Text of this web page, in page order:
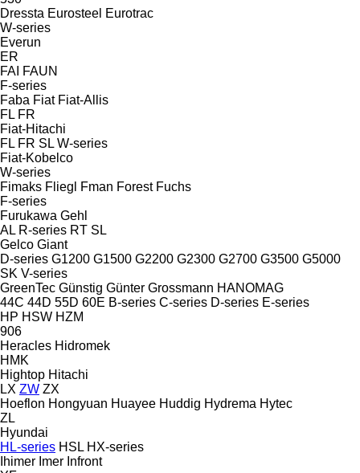
Dressta Eurosteel Eurotrac
W-series
Everun
ER
FAI FAUN
F-series
Faba Fiat Fiat-Allis
FL FR
Fiat-Hitachi
FL FR SL W-series
Fiat-Kobelco
W-series
Fimaks Fliegl Fman Forest Fuchs
F-series
Furukawa Gehl
AL R-series RT SL
Gelco Giant
D-series G1200 G1500 G2200 G2300 G2700 G3500 G5000
SK V-series
GreenTec Günstig Günter Grossmann HANOMAG
44C 44D 55D 60E B-series C-series D-series E-series
HP HSW HZM
906
Heracles Hidromek
HMK
Hightop Hitachi
LX ZW ZX
Hoeflon Hongyuan Huayee Huddig Hydrema Hytec
ZL
Hyundai
HL-series HSL HX-series
Ihimer Imer Infront